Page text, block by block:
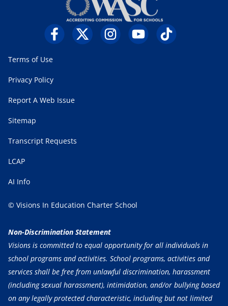
Terms of Use
Privacy Policy
Report A Web Issue
Sitemap
Transcript Requests
LCAP
AI Info
© Visions In Education Charter School
Non-Discrimination Statement
Visions is committed to equal opportunity for all individuals in
school programs and activities. School programs, activities and
services shall be free from unlawful discrimination, harassment
(including sexual harassment), intimidation, and/or bullying based
on any legally protected characteristic, including but not limited